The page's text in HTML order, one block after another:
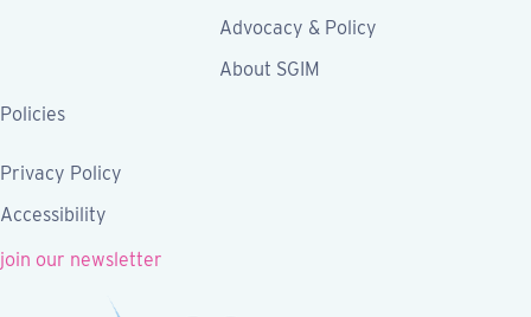
Advocacy & Policy
About SGIM
Policies
Privacy Policy
Accessibility
join our newsletter